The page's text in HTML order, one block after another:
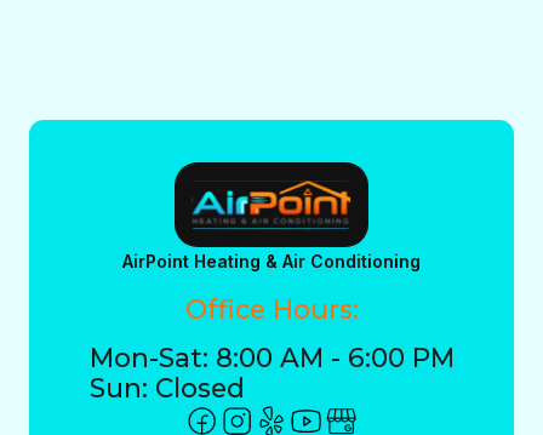
AirPoint Heating & Air Conditioning
Office Hours:
Mon-Sat: 8:00 AM - 6:00 PM
Sun: Closed